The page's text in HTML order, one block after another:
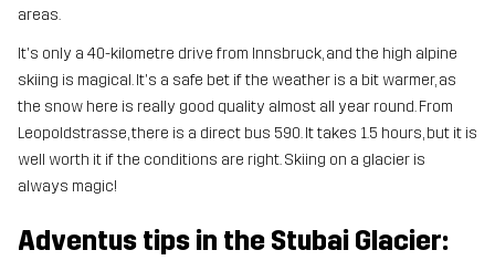
areas.
It's only a 40-kilometre drive from Innsbruck, and the high alpine
skiing is magical. It's a safe bet if the weather is a bit warmer, as
the snow here is really good quality almost all year round. From
Leopoldstrasse, there is a direct bus 590. It takes 1.5 hours, but it is
well worth it if the conditions are right. Skiing on a glacier is
always magic!
Adventus tips in the Stubai Glacier: